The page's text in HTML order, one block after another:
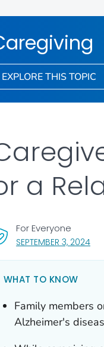
EXPLORE THIS TOPIC
SEPTEMBER 3, 2024,
For Everyone
a
WHAT TO KNOW
Family members
Alzheimer's